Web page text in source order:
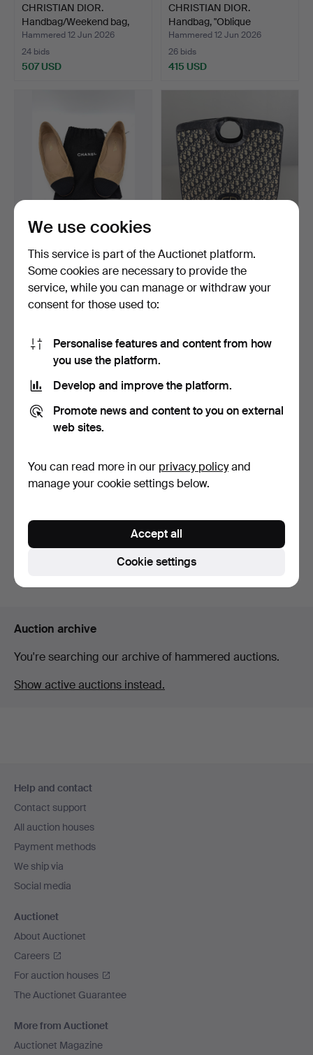
CHRISTIAN DIOR.
Handbag/Weekend bag,
"Bost…
Hammered 12 Jun 2026
24 bids
507 USD
CHRISTIAN DIOR.
Handbag, "Oblique
Monogram…
Hammered 12 Jun 2026
26 bids
415 USD
marked size 40, Mad…
Hammered 5 Jun 2026
32 bids
380 USD
Tote, "Oblique Monogr…
Hammered 6 Jul 2026
20 bids
HANDBAG, approx. 1920s,
hand embroidery, p…
5 bids
CHANEL, shoes, 1 pair,
ballerina style wit…
20 bids
159 USD
Auction archive
You're searching our archive of hammered auctions.
Show active auctions instead.
navigation
Help and contact
Contact support
All auction houses
Payment methods
We ship via
Social media
Auctionet
About Auctionet
Careers
For auction houses
The Auctionet Guarantee
More from Auctionet
Auctionet Magazine
We use cookies
This service is part of the Auctionet platform.
Some cookies are necessary to provide the
service, while you can manage or withdraw your
consent for those used to:
Personalise features and content from how
you use the platform.
Develop and improve the platform.
Promote news and content to you on external
web sites.
You can read more in our privacy policyand
manage your cookie settings below.
Cookie settings
Accept all